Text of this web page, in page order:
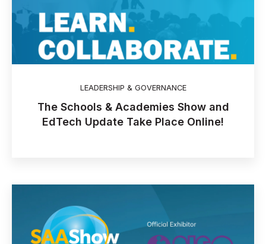
LEADERSHIP & GOVERNANCE
The Schools & Academies Show and
EdTech Update Take Place Online!